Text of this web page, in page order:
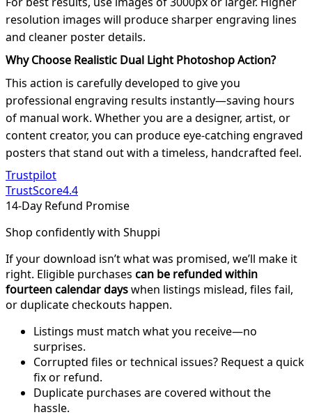
resolution images will produce sharper engraving lines
and cleaner poster details.
Why Choose Realistic Dual Light Photoshop Action?
This action is carefully developed to give you
professional engraving results instantly—saving hours
of manual work. Whether you are a designer, artist, or
content creator, you can produce eye-catching engraved
posters that stand out with a timeless, handcrafted feel.
Trustpilot
TrustScore4.4
14-Day Refund Promise
Shop confidently with Shuppi
If your download isn’t what was promised, we’ll make it
right. Eligible purchases can be refunded within
fourteen calendar dayswhen listings mislead, files fail,
or duplicate checkouts happen.
Listings must match what you receive—no
surprises.
Corrupted files or technical issues? Request a quick
fix or refund.
Duplicate purchases are covered without the
hassle.